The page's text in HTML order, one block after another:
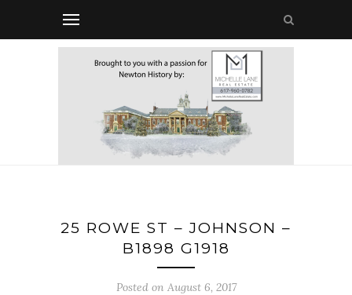
25 ROWE ST – JOHNSON –
B1898 G1918
Posted on August 6, 2017